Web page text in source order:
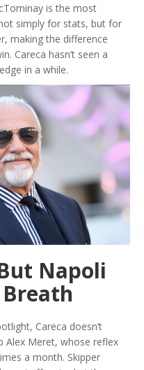
is the most
simply for stats, but for
making the difference
Careca hasn’t seen a
in a while.
Napoli
Careca doesn’t
Alex Meret, whose reflex
a month. Skipper